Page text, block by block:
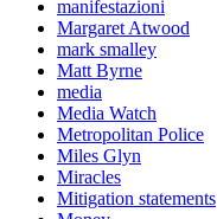
manifestazioni
Margaret Atwood
mark smalley
Matt Byrne
media
Media Watch
Metropolitan Police
Miles Glyn
Miracles
Mitigation statements